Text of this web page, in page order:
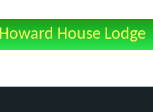
Howard House Lodge